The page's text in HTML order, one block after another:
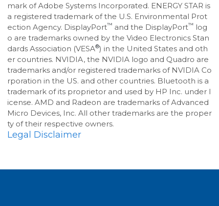
mark of Adobe Systems Incorporated. ENERGY STAR is
a registered trademark of the U.S. Environmental Prot
ection Agency. DisplayPort™ and the DisplayPort™ log
o are trademarks owned by the Video Electronics Stan
dards Association (VESA®) in the United States and oth
er countries. NVIDIA, the NVIDIA logo and Quadro are
trademarks and/or registered trademarks of NVIDIA Co
rporation in the US. and other countries. Bluetooth is a
trademark of its proprietor and used by HP Inc. under l
icense. AMD and Radeon are trademarks of Advanced
Micro Devices, Inc. All other trademarks are the proper
ty of their respective owners.
Legal Disclaimer